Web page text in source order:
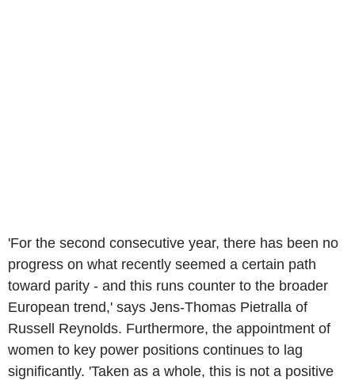
'For the second consecutive year, there has been no
progress on what recently seemed a certain path
toward parity - and this runs counter to the broader
European trend,' says Jens-Thomas Pietralla of
Russell Reynolds. Furthermore, the appointment of
women to key power positions continues to lag
significantly. 'Taken as a whole, this is not a positive